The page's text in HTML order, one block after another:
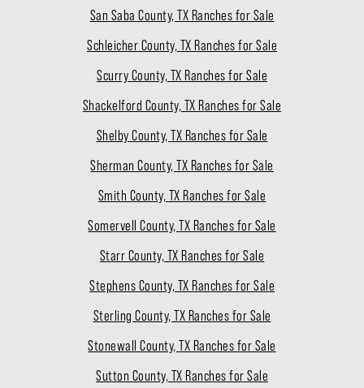
San Saba County, TX Ranches for Sale
Schleicher County, TX Ranches for Sale
Scurry County, TX Ranches for Sale
Shackelford County, TX Ranches for Sale
Shelby County, TX Ranches for Sale
Sherman County, TX Ranches for Sale
Smith County, TX Ranches for Sale
Somervell County, TX Ranches for Sale
Starr County, TX Ranches for Sale
Stephens County, TX Ranches for Sale
Sterling County, TX Ranches for Sale
Stonewall County, TX Ranches for Sale
Sutton County, TX Ranches for Sale